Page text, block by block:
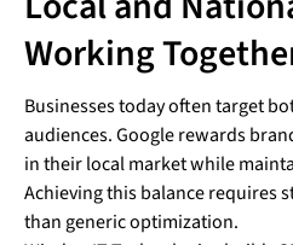
Working
Businesses today often target
audiences. Google rewards
in their local market while
Achieving this balance requires
than generic optimization.